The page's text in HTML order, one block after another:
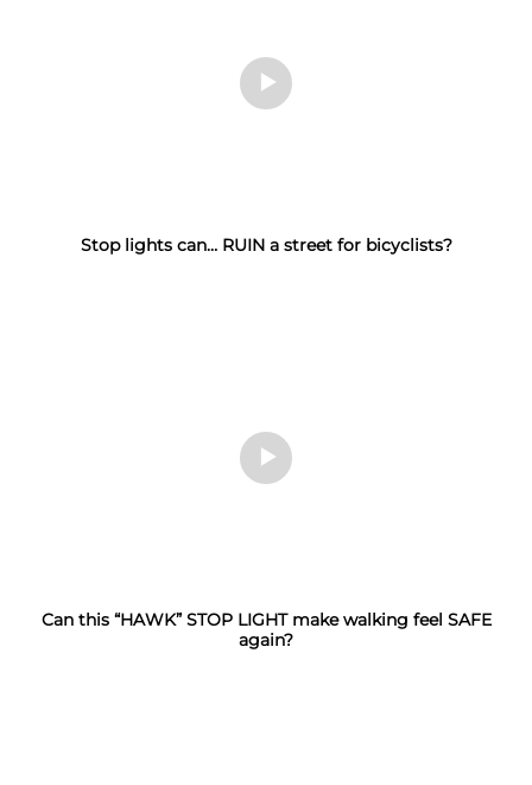
Stop lights can… RUIN a street for bicyclists?
Can this “HAWK” STOP LIGHT make walking feel SAFE
again?